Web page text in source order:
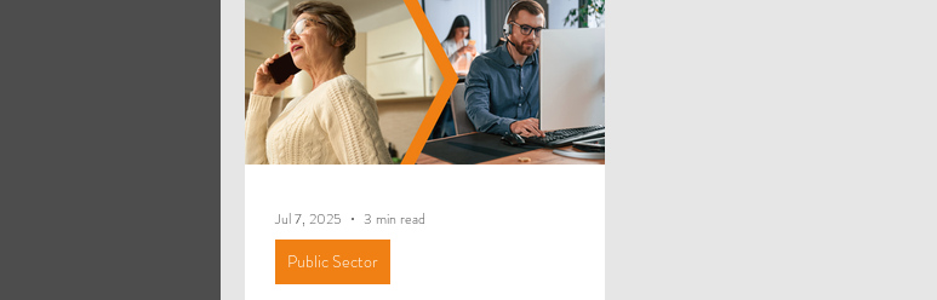
straightforward procurement route that
enables rapid adoption. Organisations
face rising pressure from sophisticated
cyber threats, with ransomware remaining
one of the most damaging risks. Health
Public Sector
Jul 7, 2025 3 min read